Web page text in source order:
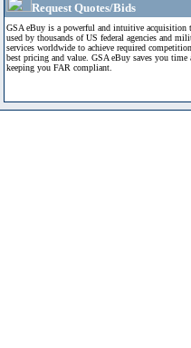
Request Quotes/Bids
GSA eBuy is a powerful and intuitive acquisition
used by thousands of US federal agencies and
services worldwide to achieve required competition,
best pricing and value. GSA eBuy saves you
keeping you FAR compliant.